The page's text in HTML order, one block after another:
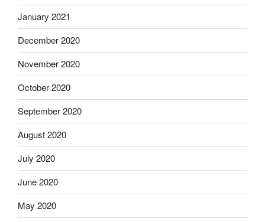
January 2021
December 2020
November 2020
October 2020
September 2020
August 2020
July 2020
June 2020
May 2020